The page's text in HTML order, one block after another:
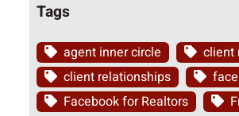
Tags
agent inner circle
client
client relationships
Facebook for Realtors